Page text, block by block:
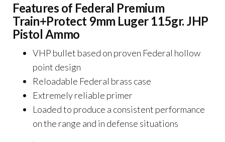
Features of Federal Premium
Train+Protect 9mm Luger 115gr. JHP
Pistol Ammo
VHP bullet based on proven Federal hollow
point design
Reloadable Federal brass case
Extremely reliable primer
Loaded to produce a consistent performance
on the range and in defense situations